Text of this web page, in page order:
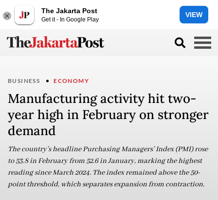
The Jakarta Post
Get it - In Google Play
VIEW
BUSINESS ECONOMY
Manufacturing activity hit two-
year high in February on stronger
demand
The country’s headline Purchasing Managers’ Index (PMI) rose
to 53.8 in February from 52.6 in January, marking the highest
reading since March 2024. The index remained above the 50-
point threshold, which separates expansion from contraction.